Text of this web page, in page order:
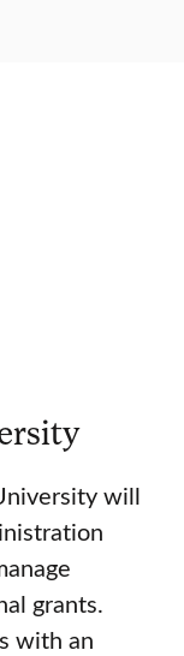
will
grants.
with an